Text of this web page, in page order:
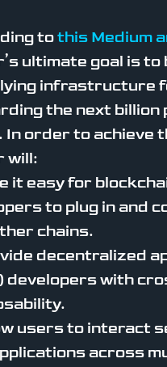
tothis Medium
ultimate goal is to
infrastructure
the next billion
In order to achieve
will:
it easy for
to plug in and
chains.
decentralized
developers with
users to interact
across